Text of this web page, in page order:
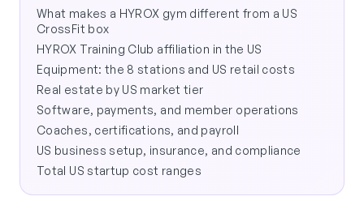
What makes a HYROX gym different from a US
CrossFit box
HYROX Training Club affiliation in the US
Equipment: the 8 stations and US retail costs
Real estate by US market tier
Software, payments, and member operations
Coaches, certifications, and payroll
US business setup, insurance, and compliance
Total US startup cost ranges